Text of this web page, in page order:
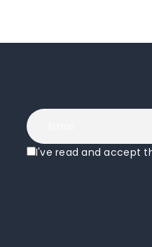
I've read and accept